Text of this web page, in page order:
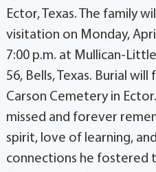
Ector, Texas. The family
visitation on Monday,
7:00 p.m. at Mullican-
56, Bells, Texas. Burial
Carson Cemetery in
missed and forever
spirit, love of learning,
connections he fostered